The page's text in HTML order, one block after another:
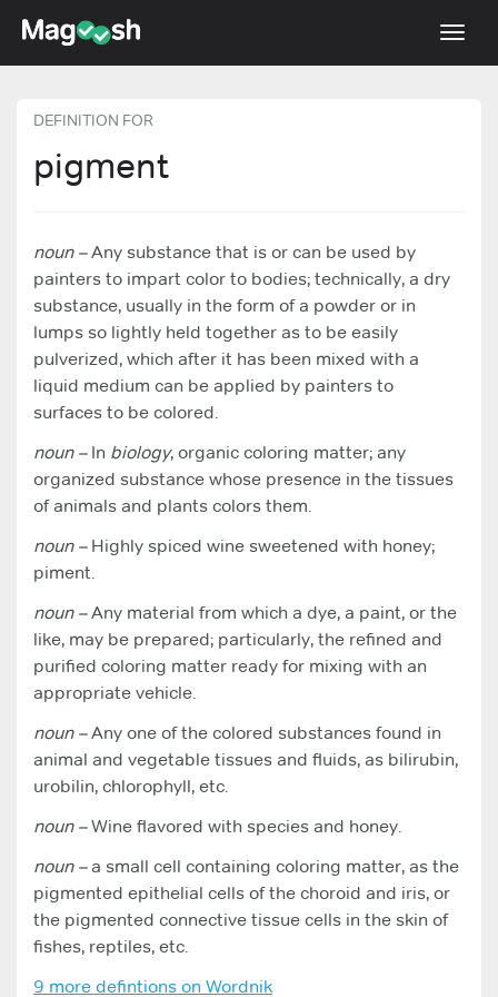
TOEFL 2026 Changes
Testimonials
Log In
Sign Up
DEFINITION FOR
pigment
noun –Any substance that is or can be used by
painters to impart color to bodies; technically, a dry
substance, usually in the form of a powder or in
lumps so lightly held together as to be easily
pulverized, which after it has been mixed with a
liquid medium can be applied by painters to
surfaces to be colored.
noun –In biology, organic coloring matter; any
organized substance whose presence in the tissues
of animals and plants colors them.
noun –Highly spiced wine sweetened with honey;
piment.
noun –Any material from which a dye, a paint, or the
like, may be prepared; particularly, the refined and
purified coloring matter ready for mixing with an
appropriate vehicle.
noun –Any one of the colored substances found in
animal and vegetable tissues and fluids, as bilirubin,
urobilin, chlorophyll, etc.
noun –Wine flavored with species and honey.
noun –a small cell containing coloring matter, as the
pigmented epithelial cells of the choroid and iris, or
the pigmented connective tissue cells in the skin of
fishes, reptiles, etc.
9 more defintions on Wordnik